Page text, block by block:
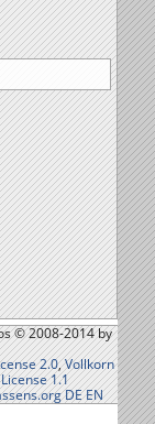
© 2008-2014 by
2.0,Vollkorn
1.1
DEEN